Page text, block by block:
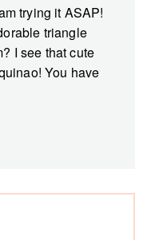
trying it ASAP!
triangle
I see that cute
You have